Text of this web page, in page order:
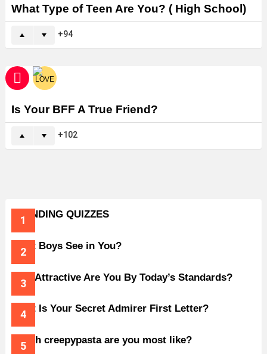
What Type of Teen Are You? ( High School)
94
Is Your BFF A True Friend?
102
TRENDING QUIZZES
What Boys See in You?
How Attractive Are You By Today’s Standards?
What Is Your Secret Admirer First Letter?
Which creepypasta are you most like?